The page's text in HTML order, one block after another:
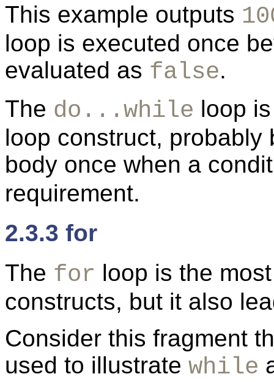
This example outputs
loop is executed once
evaluated as false.
The do...while loop
loop construct,
body once when a
requirement.
2.3.3 for
The for loop is the
constructs, but it also
Consider this fragment
used to illustrate while